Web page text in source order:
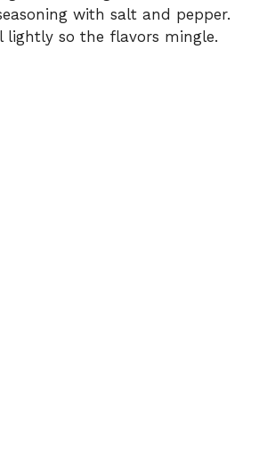
with salt and pepper.
lightly so the flavors mingle.